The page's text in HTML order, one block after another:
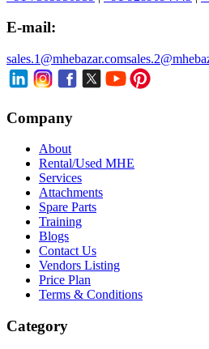
E-mail:
sales.1@mhebazar.com
Company
About
Rental/Used MHE
Services
Attachments
Spare Parts
Training
Blogs
Contact Us
Vendors Listing
Price Plan
Terms & Conditions
Category